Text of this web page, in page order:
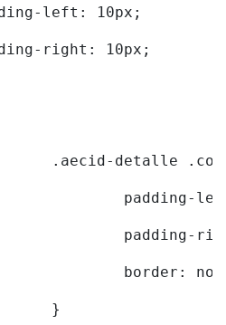
left: 10px;
right: 10px;
.aecid-detalle
padding-
padding-
border:
			}